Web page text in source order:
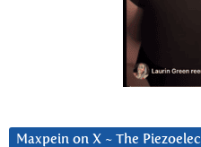
Maxpein on X ~ The